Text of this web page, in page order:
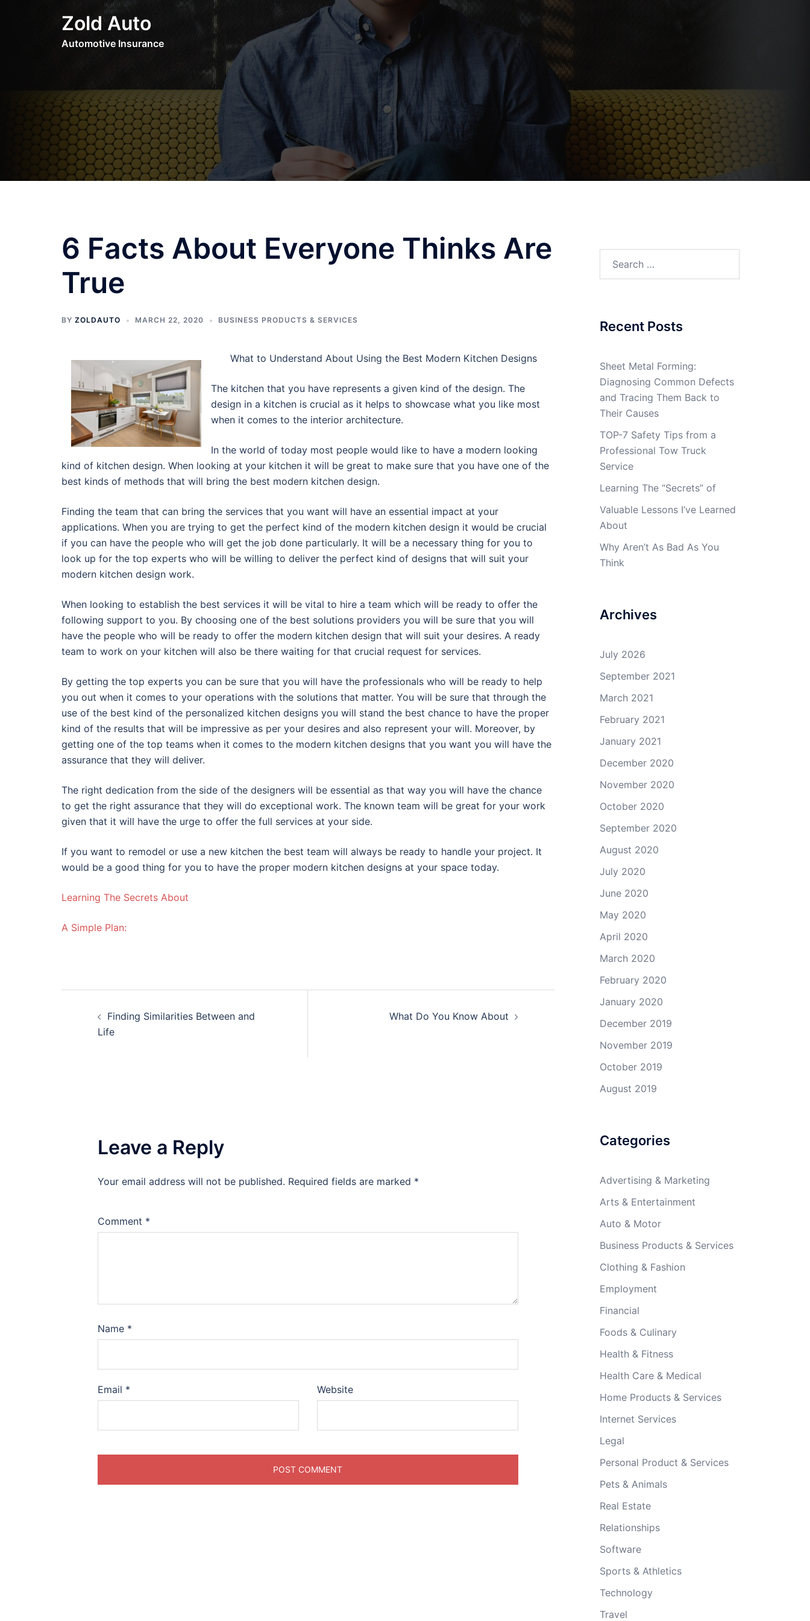
Zold Auto
Automotive Insurance
6 Facts About Everyone Thinks Are
True
BY ZOLDAUTO MARCH 22, 2020 BUSINESS PRODUCTS & SERVICES
What to Understand About Using the Best Modern Kitchen Designs
The kitchen that you have represents a given kind of the design. The
design in a kitchen is crucial as it helps to showcase what you like most
when it comes to the interior architecture.
In the world of today most people would like to have a modern looking
kind of kitchen design. When looking at your kitchen it will be great to make sure that you have one of the
best kinds of methods that will bring the best modern kitchen design.
Finding the team that can bring the services that you want will have an essential impact at your
applications. When you are trying to get the perfect kind of the modern kitchen design it would be crucial
if you can have the people who will get the job done particularly. It will be a necessary thing for you to
look up for the top experts who will be willing to deliver the perfect kind of designs that will suit your
modern kitchen design work.
When looking to establish the best services it will be vital to hire a team which will be ready to offer the
following support to you. By choosing one of the best solutions providers you will be sure that you will
have the people who will be ready to offer the modern kitchen design that will suit your desires. A ready
team to work on your kitchen will also be there waiting for that crucial request for services.
By getting the top experts you can be sure that you will have the professionals who will be ready to help
you out when it comes to your operations with the solutions that matter. You will be sure that through the
use of the best kind of the personalized kitchen designs you will stand the best chance to have the proper
kind of the results that will be impressive as per your desires and also represent your will. Moreover, by
getting one of the top teams when it comes to the modern kitchen designs that you want you will have the
assurance that they will deliver.
The right dedication from the side of the designers will be essential as that way you will have the chance
to get the right assurance that they will do exceptional work. The known team will be great for your work
given that it will have the urge to offer the full services at your side.
If you want to remodel or use a new kitchen the best team will always be ready to handle your project. It
would be a good thing for you to have the proper modern kitchen designs at your space today.
Learning The Secrets About
A Simple Plan:
navigation
Finding Similarities Between and
Life
What Do You Know About
Leave a Reply
Your email address will not be published. Required fields are marked *
Comment *
Name *
Email * Website
Recent Posts
Sheet Metal Forming:
Diagnosing Common Defects
and Tracing Them Back to
Their Causes
TOP-7 Safety Tips from a
Professional Tow Truck
Service
Learning The “Secrets” of
Valuable Lessons I’ve Learned
About
Why Aren’t As Bad As You
Think
Archives
July 2026
September 2021
March 2021
February 2021
January 2021
December 2020
November 2020
October 2020
September 2020
August 2020
July 2020
June 2020
May 2020
April 2020
March 2020
February 2020
January 2020
December 2019
November 2019
October 2019
August 2019
Categories
Advertising & Marketing
Arts & Entertainment
Auto & Motor
Business Products & Services
Clothing & Fashion
Employment
Financial
Foods & Culinary
Health & Fitness
Health Care & Medical
Home Products & Services
Internet Services
Legal
Personal Product & Services
Pets & Animals
Real Estate
Relationships
Software
Sports & Athletics
Technology
Travel